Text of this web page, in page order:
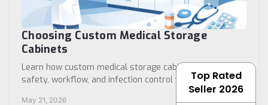
Choosing Custom Medical Storage
Cabinets
Learn how custom medical storage cabinets improve
safety, workflow, and infection control with the right
May 21, 2026
Top Rated
Seller 2026